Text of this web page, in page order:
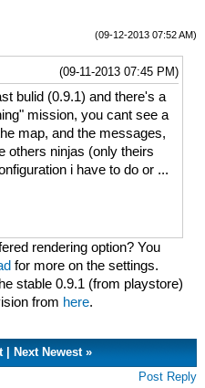
(09-12-2013 07:52 AM)
(09-11-2013 07:45 PM)
bulid (0.9.1) and there's a
mission, you cant see a
map, and the messages,
others ninjas (only theirs
i have to do or ...
rendering option? You
for more on the settings.
stable 0.9.1 (from playstore)
from here.
Next Newest »
Post Reply